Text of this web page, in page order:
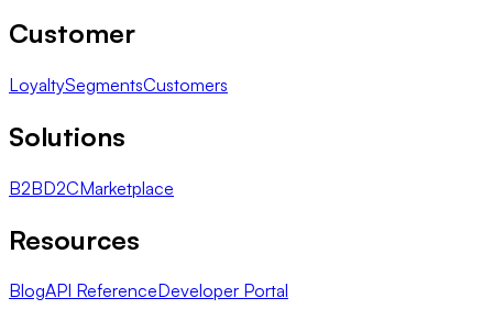
Customer
LoyaltySegmentsCustomers
Solutions
B2BD2CMarketplace
Resources
BlogAPI ReferenceDeveloper Portal